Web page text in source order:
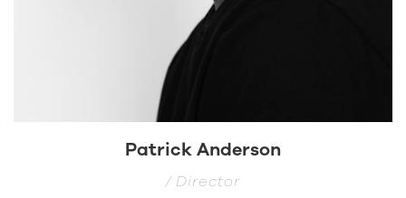
Patrick Anderson
/ Director